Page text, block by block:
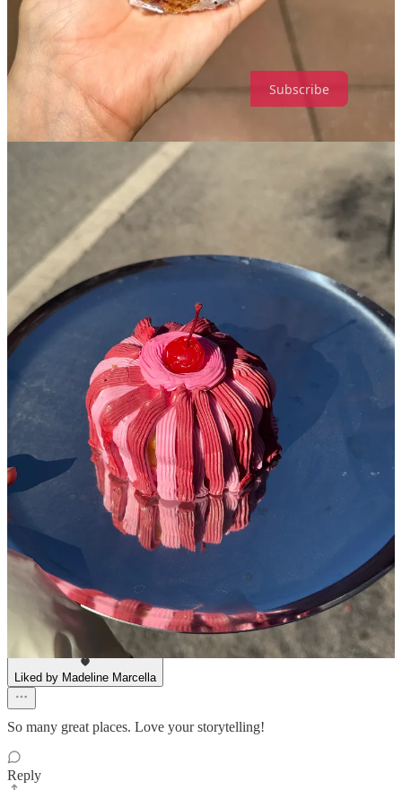
Leave a comment
Subscribe
Discussion about this post
Comments Restacks
Lorenzo Bongiovanni
Apr 23, 2025
Liked by Madeline Marcella
pastries are an ~affordable luxury~
Reply
Stephanie Stahl
Apr 23, 2025
Liked by Madeline Marcella
So many great places. Love your storytelling!
Reply